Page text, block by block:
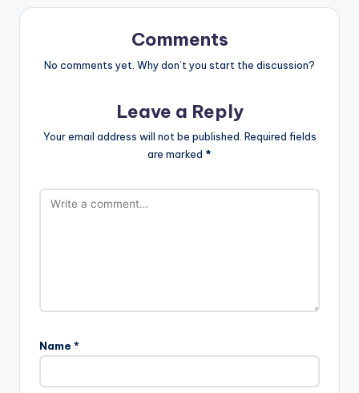
Comments
No comments yet. Why don’t you start the discussion?
Leave a Reply
Your email address will not be published. Required fields
are marked *
Name *